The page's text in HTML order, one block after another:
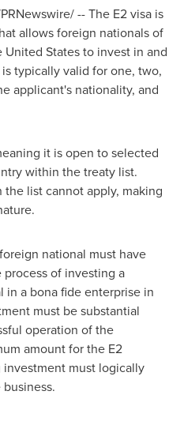
-- The E2 visa is
allows foreign nationals of
United Statesto invest in and
typically valid for one, two,
applicant's nationality, and
it is open to selected
within the treaty list.
list cannot apply, making
national must have
of investing a
a bona fide enterprise in
must be substantial
operation of the
amount for the E2
must logically